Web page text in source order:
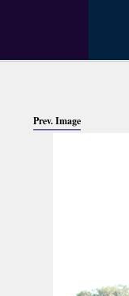
Prev. Image